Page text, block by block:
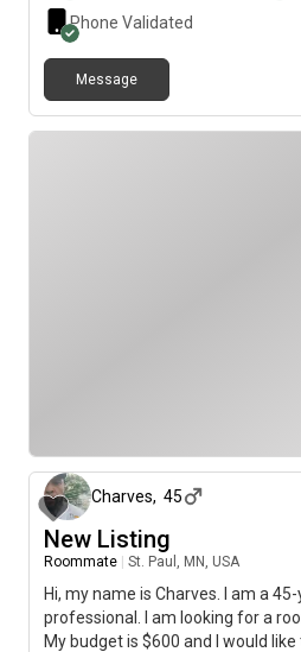
Phone Validated
Message
Charves, 45
New Listing
Roommate St. Paul, MN, USA
Hi, my name is Charves. I am a
professional. I am looking for a
My budget is $600 and I would